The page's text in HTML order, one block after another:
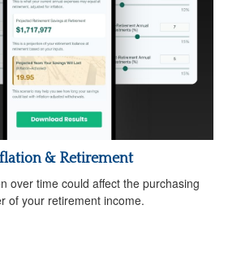
& Retirement
over time could affect the purchasing
of your retirement income.